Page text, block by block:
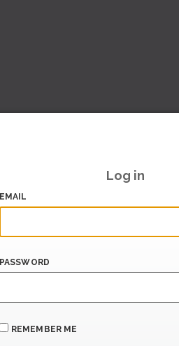
Log in
EMAIL
PASSWORD
REMEMBER ME